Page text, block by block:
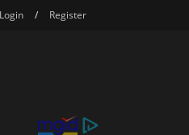
Login / Register